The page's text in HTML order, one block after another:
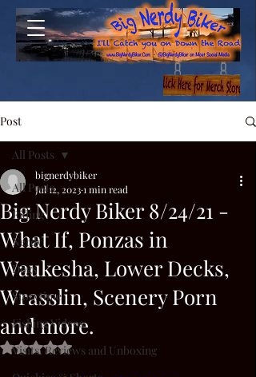
Post
All Posts
Riding
Nerdy
Dogs
Storytime
Fishing Videos
Visits, Reviews and Unboxing
All Posts
Big Nerdy Biker 8/24/21 -
What If, Ponzas in
Waukesha, Lower Decks,
Wrasslin, Scenery Porn
and more.
bignerdybiker
Jul 12, 20231 min read
Rated NaN out of 5 stars.